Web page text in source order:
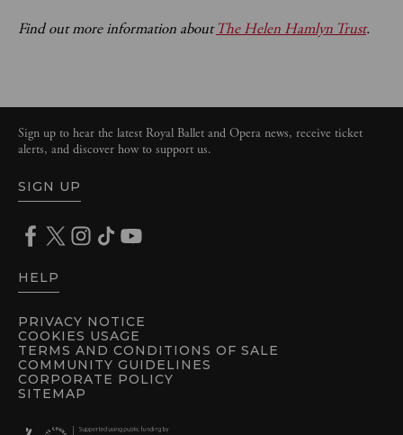
Find out more information aboutThe Helen Hamlyn Trust.
PRIVACY NOTICE
COOKIES USAGE
TERMS AND CONDITIONS OF SALE
COMMUNITY GUIDELINES
CORPORATE POLICY
SITEMAP
Sign up to hear the latest Royal Ballet and Opera news, receive ticket
alerts, and discover how to support us.
SIGN UP
HELP